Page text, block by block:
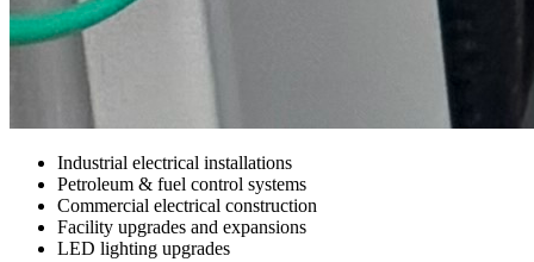
Industrial electrical installations
Petroleum & fuel control systems
Commercial electrical construction
Facility upgrades and expansions
LED lighting upgrades